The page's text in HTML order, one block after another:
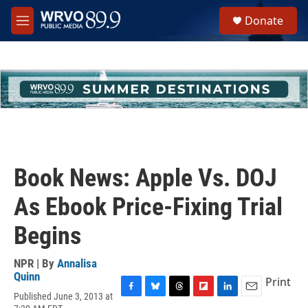
Skip to main content
M
e
h
u
e
Donate
Book News: Apple Vs. DOJ
As Ebook Price-Fixing Trial
Begins
NPR | By Annalisa
Quinn
Published June 3, 2013 at
Print